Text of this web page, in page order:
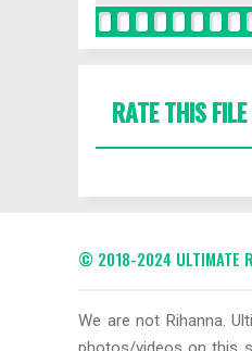
RATE THIS FILE
© 2018-2024 ULTIMATE
We are not Rihanna.